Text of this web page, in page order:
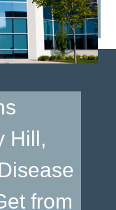
Hill,
from